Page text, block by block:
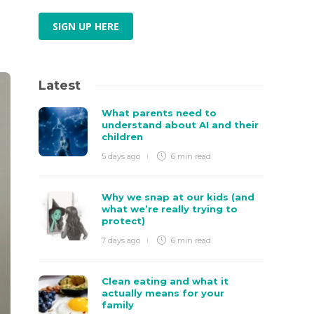
SIGN UP HERE
Latest
What parents need to
understand about AI and their
children
5 days ago 6 min read
Why we snap at our kids (and
what we’re really trying to
protect)
7 days ago 6 min read
Clean eating and what it
actually means for your
family